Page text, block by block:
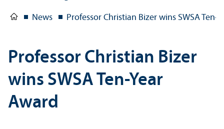
News Professor Christian Bizer wins SWSA Ten-
Professor Christian Bizer
wins SWSA Ten-Year
Award